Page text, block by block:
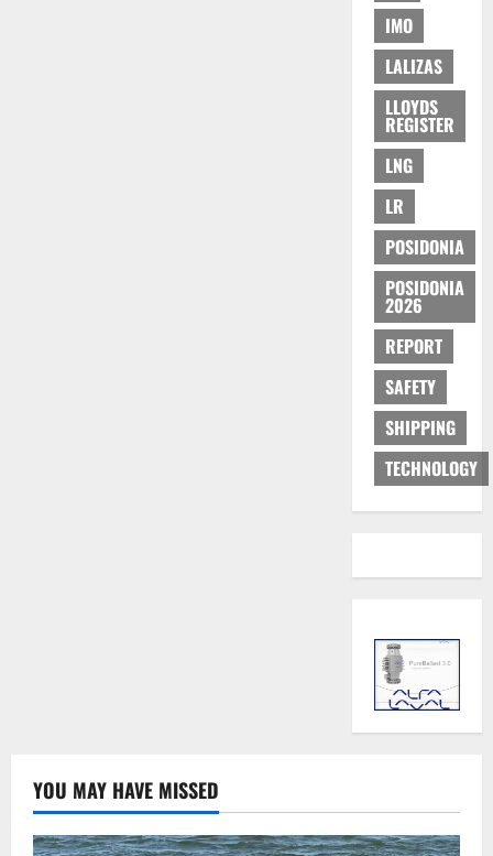
IMO
LALIZAS
LLOYDS
REGISTER
LNG
LR
POSIDONIA
POSIDONIA
2026
REPORT
SAFETY
SHIPPING
TECHNOLOGY
YOU MAY HAVE MISSED